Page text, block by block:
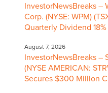
InvestorNewsBreaks –
Corp. (NYSE: WPM)
Quarterly Dividend 18%
August 7, 2026
InvestorNewsBreaks –
(NYSE AMERICAN:
Secures $300 Million